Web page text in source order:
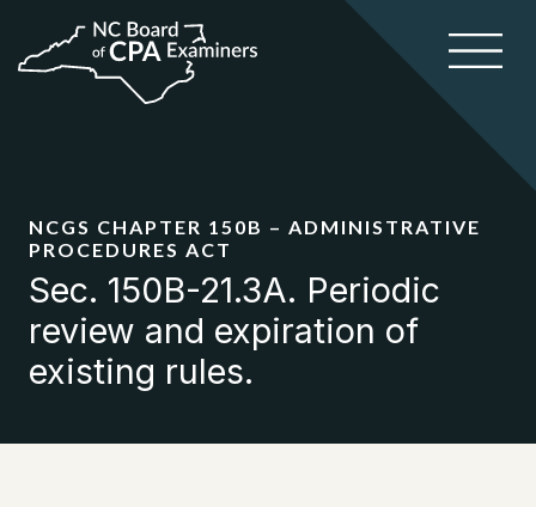
NCGS CHAPTER 150B – ADMINISTRATIVE
PROCEDURES ACT
Sec. 150B-21.3A. Periodic
review and expiration of
existing rules.